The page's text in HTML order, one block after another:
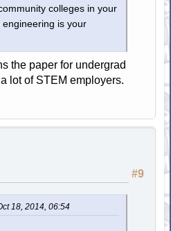
colleges in your
is your
the paper for undergrad
lot of STEM employers.
#9
18, 2014, 06:54